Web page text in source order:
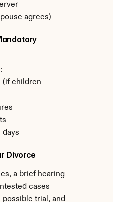
agrees)
(if children
days
Divorce
a brief hearing
cases
trial, and